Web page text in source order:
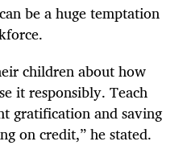
be a huge temptation
children about how
it responsibly. Teach
gratification and saving
on credit,” he stated.